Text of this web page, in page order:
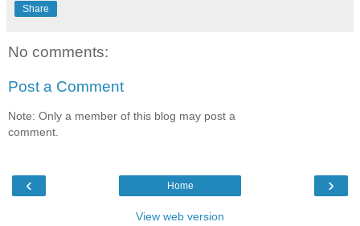
Share
No comments:
Post a Comment
Note: Only a member of this blog may post a
comment.
‹ ›
Home
View web version